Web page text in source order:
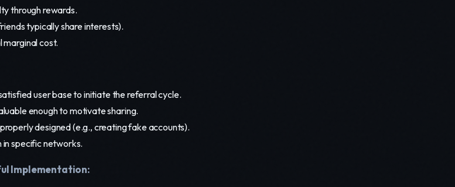
through rewards.
typically share interests).
marginal cost.
user base to initiate the referral cycle.
enough to motivate sharing.
designed (e.g., creating fake accounts).
specific networks.
Implementation: